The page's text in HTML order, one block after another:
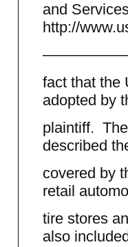
and
http://
fact that the
adopted by
plaintiff.
described
covered by
retail
tire stores
also